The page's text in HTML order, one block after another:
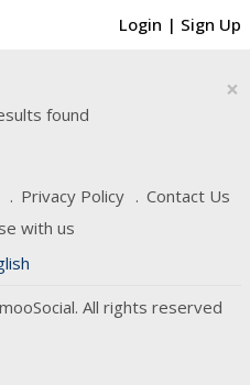
Login | Sign Up
×
found
Privacy Policy
Contact Us
with us
All rights reserved